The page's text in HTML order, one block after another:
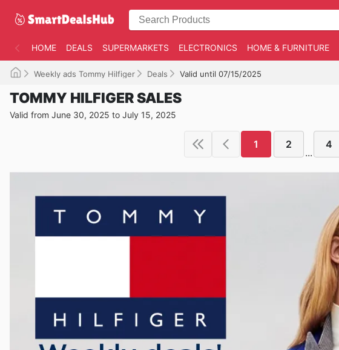
HOME DEALS SUPERMARKETS ELECTRONICS HOME & FURNITURE
Weekly ads Tommy Hilfiger Deals Valid until 07/15/2025
TOMMY HILFIGER SALES
Valid from June 30, 2025 to July 15, 2025
1 2
...
4